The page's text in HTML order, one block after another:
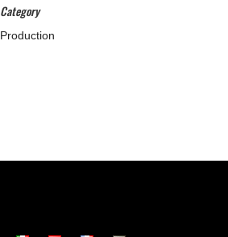
Category
Production